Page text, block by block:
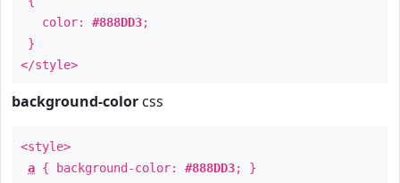
color: #888DD3;
}
</style>
background-color css
<style>
a { background-color: #888DD3; }